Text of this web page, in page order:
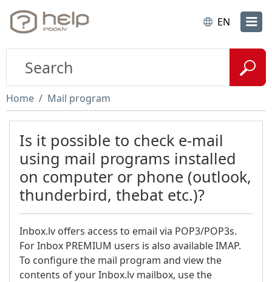
EN
Home Mail program
Is it possible to check e-mail
using mail programs installed
on computer or phone (outlook,
thunderbird, thebat etc.)?
Inbox.lv offers access to email via POP3/POP3s.
For Inbox PREMIUM users is also available IMAP.
To configure the mail program and view the
contents of your Inbox.lv mailbox, use the